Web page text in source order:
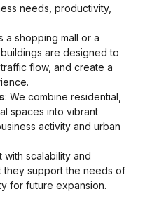
needs, productivity,
a shopping mall or a
are designed to
flow, and create a
: We combine residential,
spaces into vibrant
activity and urban
with scalability and
they support the needs of
for future expansion.